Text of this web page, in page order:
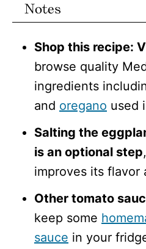
Notes
Shop this recipe:
browse quality
ingredients
and oregano used
Salting the
is an optional step
improves its flavor
Other tomato
keep some
sauce in your